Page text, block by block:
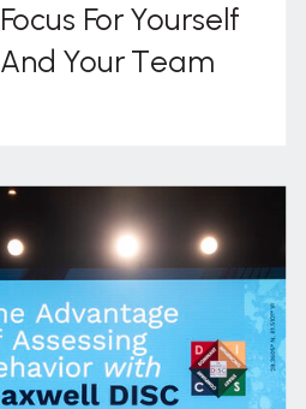
Focus For Yourself
And Your Team